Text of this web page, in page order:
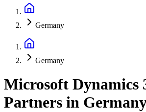
Germany
Germany
Microsoft Dynamics
Partners in